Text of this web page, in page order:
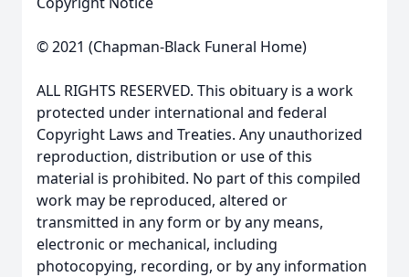
© 2021 (Chapman-Black Funeral Home)
ALL RIGHTS RESERVED. This obituary is a work
protected under international and federal
Copyright Laws and Treaties. Any unauthorized
reproduction, distribution or use of this
material is prohibited. No part of this compiled
work may be reproduced, altered or
transmitted in any form or by any means,
electronic or mechanical, including
photocopying, recording, or by any information